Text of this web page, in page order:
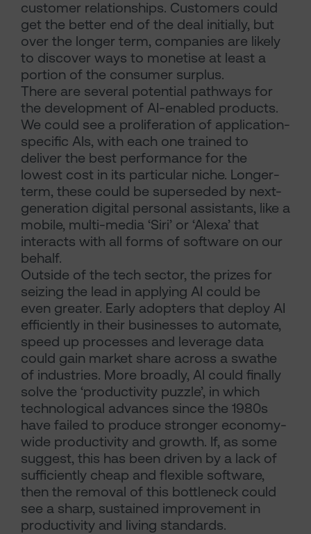
customer relationships. Customers could
get the better end of the deal initially, but
over the longer term, companies are likely
to discover ways to monetise at least a
portion of the consumer surplus.
There are several potential pathways for
the development of AI-enabled products.
We could see a proliferation of application-
specific AIs, with each one trained to
deliver the best performance for the
lowest cost in its particular niche. Longer-
term, these could be superseded by next-
generation digital personal assistants, like a
mobile, multi-media ‘Siri’ or ‘Alexa’ that
interacts with all forms of software on our
behalf.
Outside of the tech sector, the prizes for
seizing the lead in applying AI could be
even greater. Early adopters that deploy AI
efficiently in their businesses to automate,
speed up processes and leverage data
could gain market share across a swathe
of industries. More broadly, AI could finally
solve the ‘productivity puzzle’, in which
technological advances since the 1980s
have failed to produce stronger economy-
wide productivity and growth. If, as some
suggest, this has been driven by a lack of
sufficiently cheap and flexible software,
then the removal of this bottleneck could
see a sharp, sustained improvement in
productivity and living standards.